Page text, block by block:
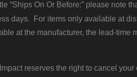
“Ships On Or Before:” please note
days. For items only available at
at the manufacturer, the lead-time
reserves the right to cancel your